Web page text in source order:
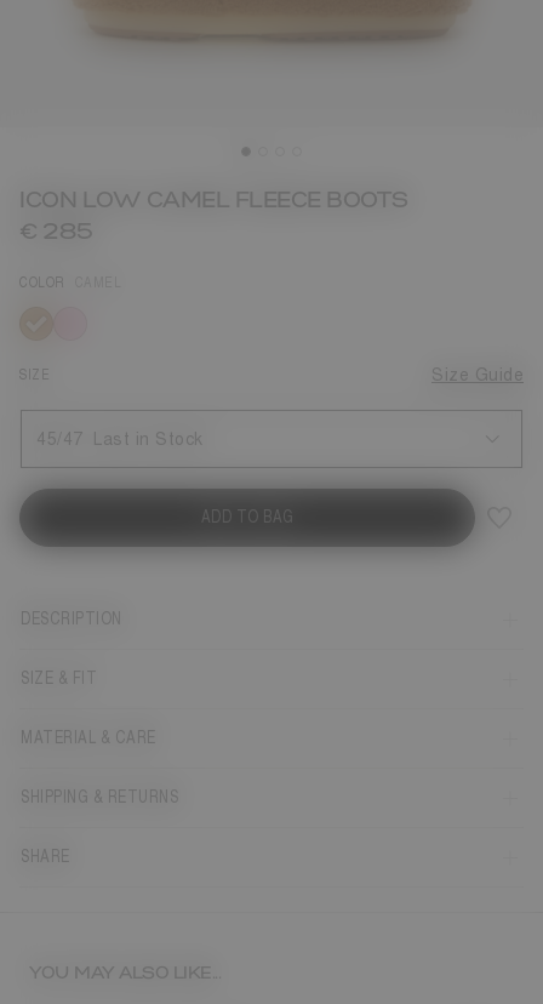
ICON LOW CAMEL FLEECE BOOTS
€ 285
COLOR
SIZE Size Guide
45/47 Last in Stock
ADD TO BAG
DESCRIPTION
SIZE & FIT
MATERIAL & CARE
SHIPPING & RETURNS
SHARE
YOU MAY ALSO LIKE...